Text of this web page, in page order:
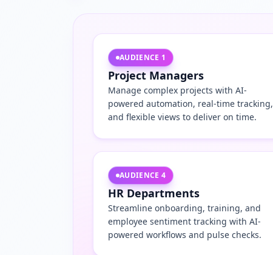
AUDIENCE 1
Project Managers
Manage complex projects with AI-
powered automation, real-time tracking,
and flexible views to deliver on time.
AUDIENCE 4
HR Departments
Streamline onboarding, training, and
employee sentiment tracking with AI-
powered workflows and pulse checks.